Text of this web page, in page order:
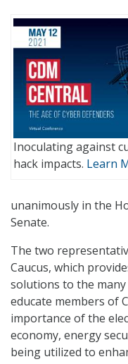
Inoculating against
hack impacts. Learn
unanimously in the
Senate.
The two
Caucus, which
solutions to the
educate members of
importance of the
economy, energy
being utilized to